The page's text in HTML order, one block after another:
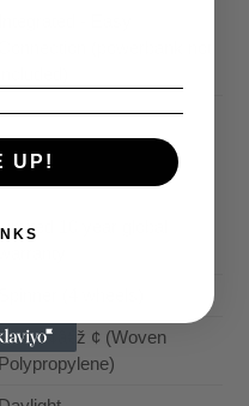
Limited 10 year global
¢ (Woven
Polypropylene)
UP!